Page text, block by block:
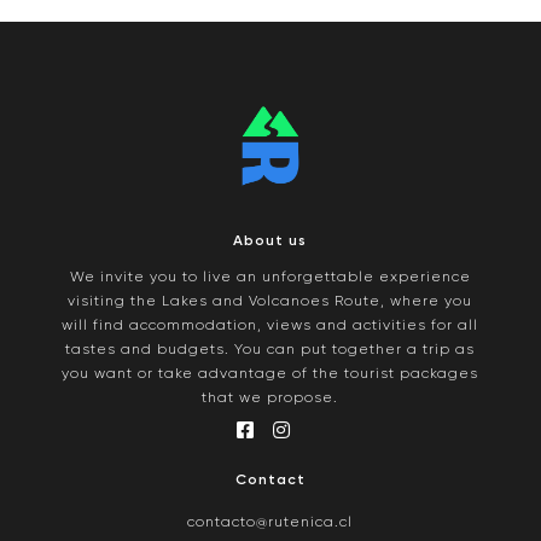
About us
We invite you to live an unforgettable experience
visiting the Lakes and Volcanoes Route, where you
will find accommodation, views and activities for all
tastes and budgets. You can put together a trip as
you want or take advantage of the tourist packages
that we propose.
Contact
contacto@rutenica.cl